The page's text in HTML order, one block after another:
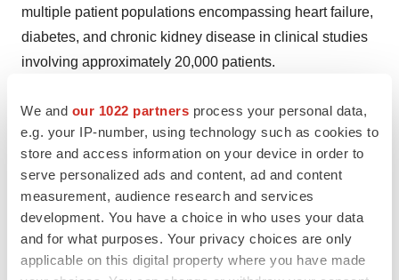
We and our 1022 partners process your personal data,
e.g. your IP-number, using technology such as cookies to
store and access information on your device in order to
serve personalized ads and content, ad and content
measurement, audience research and services
development. You have a choice in who uses your data
and for what purposes. Your privacy choices are only
applicable on this digital property where you have made
multiple patient populations encompassing heart failure,
diabetes, and chronic kidney disease in clinical studies
involving approximately 20,000 patients.
INPEFA is indicated to reduce the risk of cardiovascular
death, hospitalization for heart failure, and urgent heart
failure visit in adults with:
heart failure or
type 2 diabetes mellitus, chronic kidney disease,